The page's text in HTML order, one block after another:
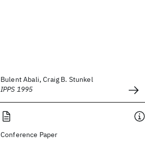
Bulent Abali, Craig B. Stunkel
IPPS 1995
Conference Paper